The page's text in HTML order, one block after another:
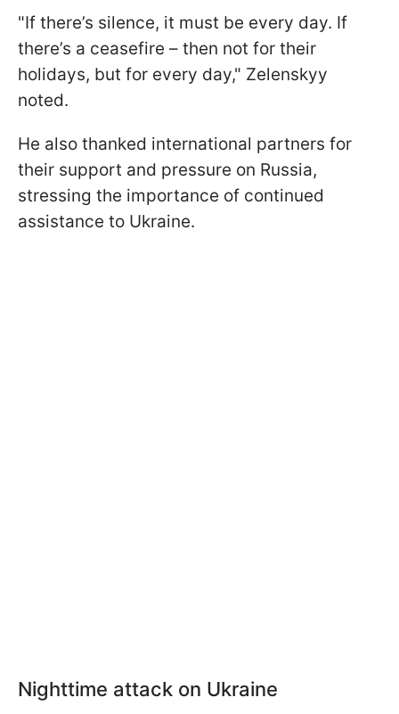
"If there’s silence, it must be every day. If
there’s a ceasefire – then not for their
holidays, but for every day," Zelenskyy
noted.
He also thanked international partners for
their support and pressure on Russia,
stressing the importance of continued
assistance to Ukraine.
Nighttime attack on Ukraine